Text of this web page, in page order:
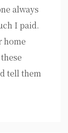
always
I paid.
home
tell them